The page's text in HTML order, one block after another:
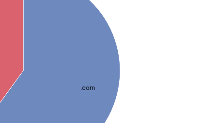
.com